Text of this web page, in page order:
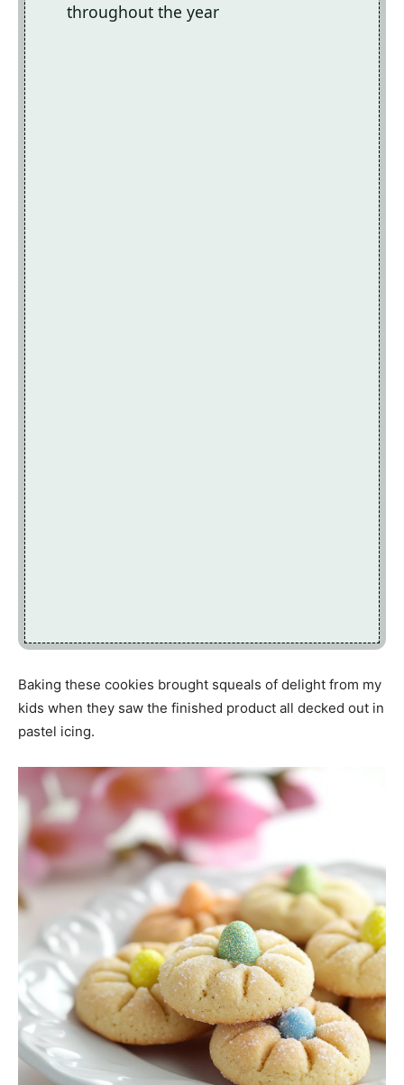
throughout the year
Baking these cookies brought squeals of delight from my
kids when they saw the finished product all decked out in
pastel icing.